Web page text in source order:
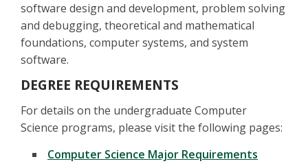
software design and development, problem solving
and debugging, theoretical and mathematical
foundations, computer systems, and system
software.
DEGREE REQUIREMENTS
For details on the undergraduate Computer
Science programs, please visit the following pages:
Computer Science Major Requirements